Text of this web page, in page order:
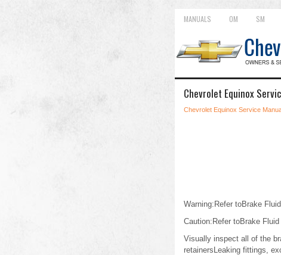
MANUALS OM SM
Chevrolet Equinox
Chevrolet Equinox Service
Warning:Refer toBrake
Caution:Refer toBrake
Visually inspect all of the
retainersLeaking fittings,